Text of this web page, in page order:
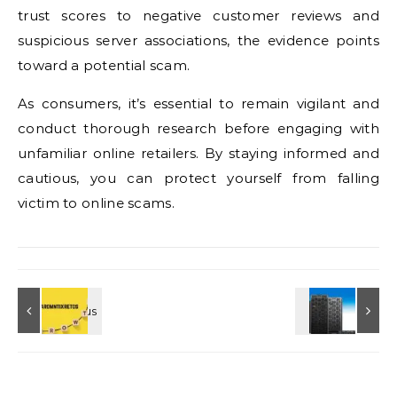
trust scores to negative customer reviews and
suspicious server associations, the evidence points
toward a potential scam.
As consumers, it’s essential to remain vigilant and
conduct thorough research before engaging with
unfamiliar online retailers. By staying informed and
cautious, you can protect yourself from falling
victim to online scams.